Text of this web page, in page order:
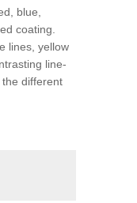
blue,
coating.
lines, yellow
line-
different